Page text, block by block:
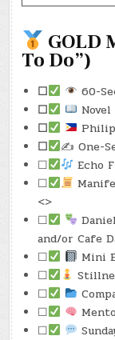
GOLD
To Do”)
☐
60-
☐
☐
☐
✍️ One-
☐
Echo
☐
<>
☐
and/or Cafe
☐
Mini
☐
☐
☐
☐